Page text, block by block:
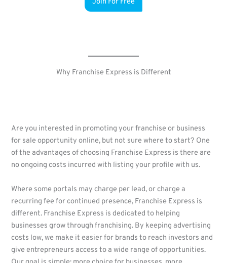
Join For Free
Why Franchise Express is Different
Are you interested in promoting your franchise or business
for sale opportunity online, but not sure where to start? One
of the advantages of choosing Franchise Express is there are
no ongoing costs incurred with listing your profile with us.
Where some portals may charge per lead, or charge a
recurring fee for continued presence, Franchise Express is
different. Franchise Express is dedicated to helping
businesses grow through franchising. By keeping advertising
costs low, we make it easier for brands to reach investors and
give entrepreneurs access to a wide range of opportunities.